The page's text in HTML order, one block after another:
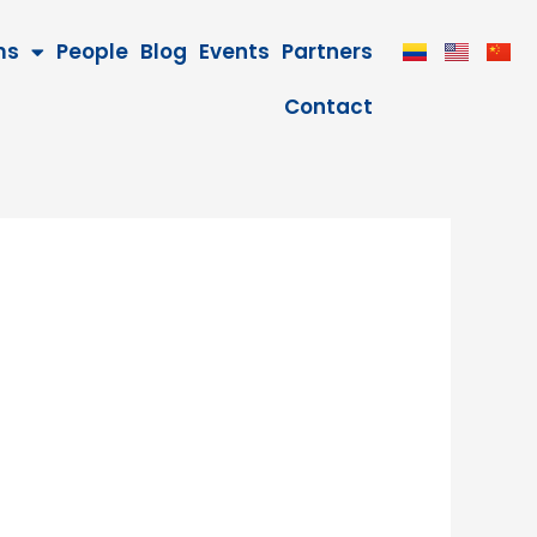
People Blog Events Partners
Contact